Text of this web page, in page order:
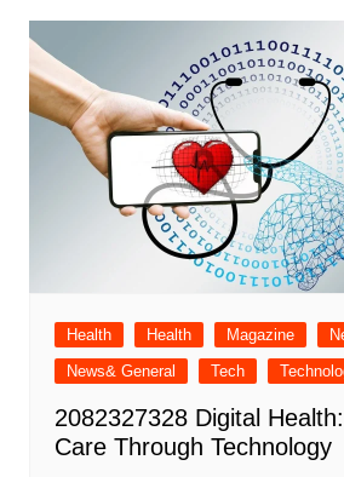
Health Health Magazine
News& General
Tech
2082327328 Digital
Care Through Technology